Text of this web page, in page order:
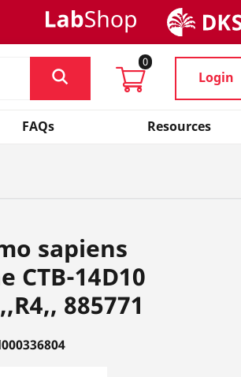
0
Login
FAQs Resources
sapiens
CTB-14D10
885771